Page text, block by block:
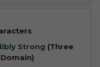
Strong (Three